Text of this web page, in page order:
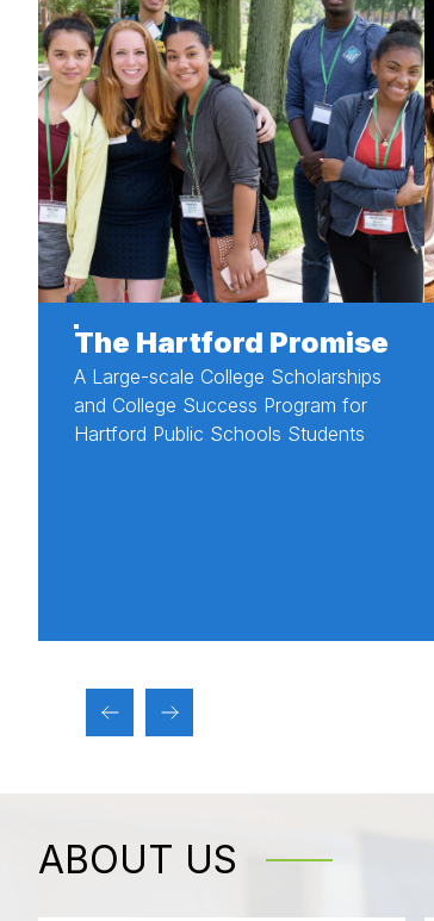
The Hartford Promise
A Large-scale College Scholarships
and College Success Program for
Hartford Public Schools Students
ABOUT US